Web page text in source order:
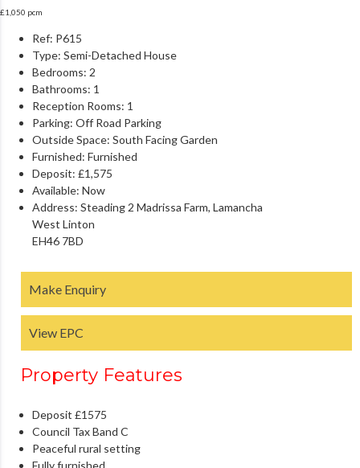
£1,050 pcm
Ref: P615
Type: Semi-Detached House
Bedrooms: 2
Bathrooms: 1
Reception Rooms: 1
Parking: Off Road Parking
Outside Space: South Facing Garden
Furnished: Furnished
Deposit: £1,575
Available: Now
Address: Steading 2 Madrissa Farm, Lamancha
West Linton
EH46 7BD
Make Enquiry
View EPC
Property Features
Deposit £1575
Council Tax Band C
Peaceful rural setting
Fully furnished